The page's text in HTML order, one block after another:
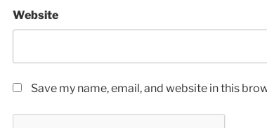
Website
Save my name, email, and website in this